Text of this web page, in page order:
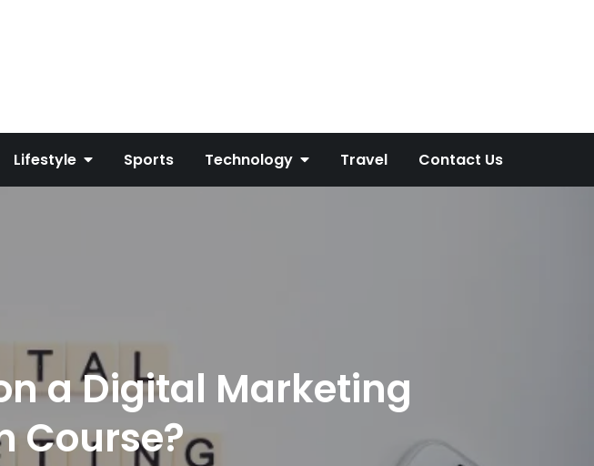
Lifestyle Sports Technology Travel Contact Us
a Digital Marketing
Course?